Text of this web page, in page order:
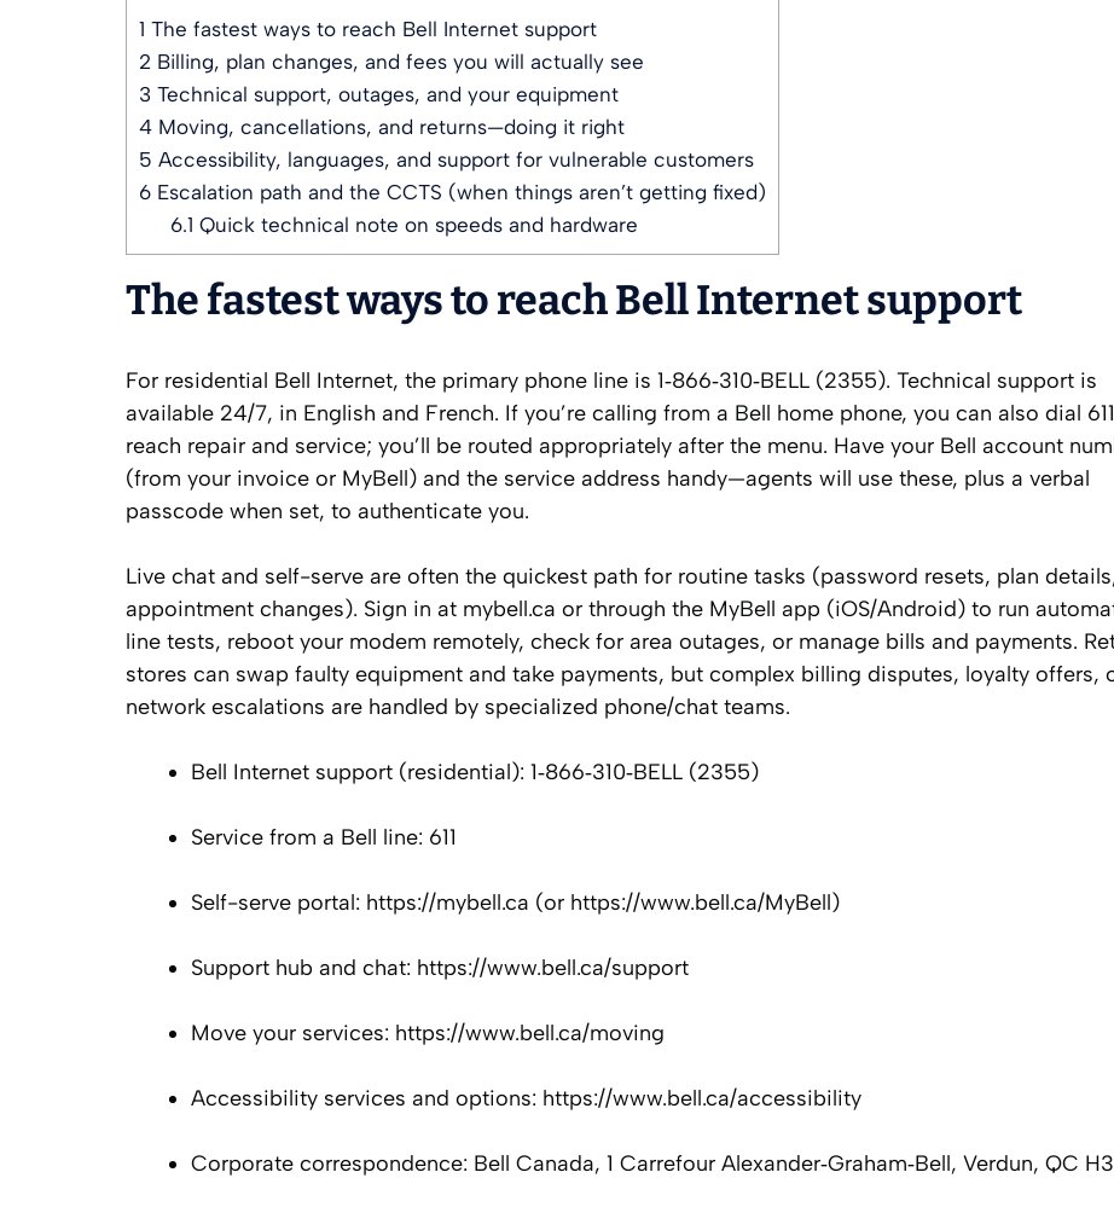
1 The fastest ways to reach Bell Internet support
2 Billing, plan changes, and fees you will actually see
3 Technical support, outages, and your equipment
4 Moving, cancellations, and returns—doing it right
5 Accessibility, languages, and support for vulnerable customers
6 Escalation path and the CCTS (when things aren’t getting fixed)
6.1 Quick technical note on speeds and hardware
The fastest ways to reach Bell Internet support
For residential Bell Internet, the primary phone line is 1‑866‑310‑BELL (2355). Technical support is
available 24/7, in English and French. If you’re calling from a Bell home phone, you can also dial
reach repair and service; you’ll be routed appropriately after the menu. Have your Bell account
(from your invoice or MyBell) and the service address handy—agents will use these, plus a verbal
passcode when set, to authenticate you.
Live chat and self-serve are often the quickest path for routine tasks (password resets, plan
appointment changes). Sign in at mybell.ca or through the MyBell app (iOS/Android) to run
line tests, reboot your modem remotely, check for area outages, or manage bills and payments.
stores can swap faulty equipment and take payments, but complex billing disputes, loyalty offers,
network escalations are handled by specialized phone/chat teams.
Bell Internet support (residential): 1‑866‑310‑BELL (2355)
Service from a Bell line: 611
Self-serve portal: https://mybell.ca (or https://www.bell.ca/MyBell)
Support hub and chat: https://www.bell.ca/support
Move your services: https://www.bell.ca/moving
Accessibility services and options: https://www.bell.ca/accessibility
Corporate correspondence: Bell Canada, 1 Carrefour Alexander‑Graham‑Bell, Verdun, QC